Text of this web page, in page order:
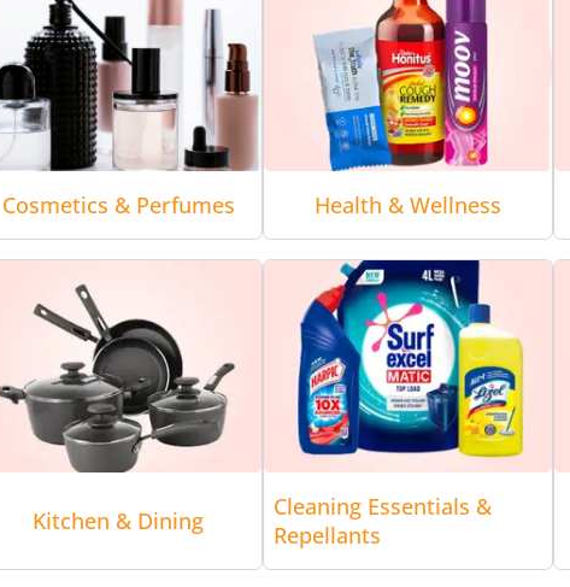
Cosmetics & Perfumes Health & Wellness
Kitchen & Dining
Cleaning Essentials &
Repellants